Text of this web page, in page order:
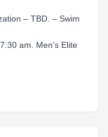
– TBD. – Swim
am. Men’s Elite